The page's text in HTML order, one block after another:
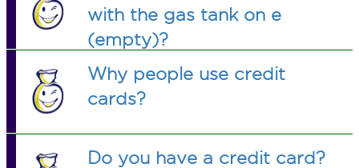
with the gas tank on e
(empty)?
Why people use credit
cards?
Do you have a credit card?